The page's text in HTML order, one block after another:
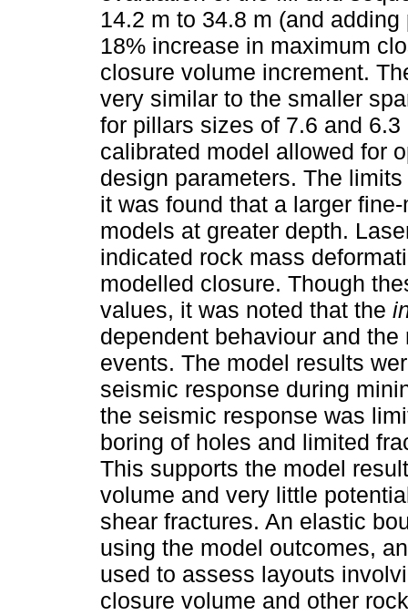
14.2 m to 34.8 m (and
18% increase in maximum
closure volume increment.
very similar to the smaller
for pillars sizes of 7.6 and
calibrated model allowed for
design parameters. The
it was found that a larger
models at greater depth.
indicated rock mass
modelled closure. Though
values, it was noted that the
dependent behaviour and
events. The model results
seismic response during
the seismic response was
boring of holes and limited
This supports the model
volume and very little
shear fractures. An elastic
using the model outcomes,
used to assess layouts
closure volume and other